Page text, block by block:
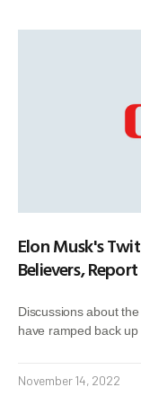
Elon Musk's
Believers, Report
Discussions about
have ramped back up
November 14, 2022